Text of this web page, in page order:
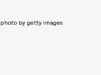
photo by getty images